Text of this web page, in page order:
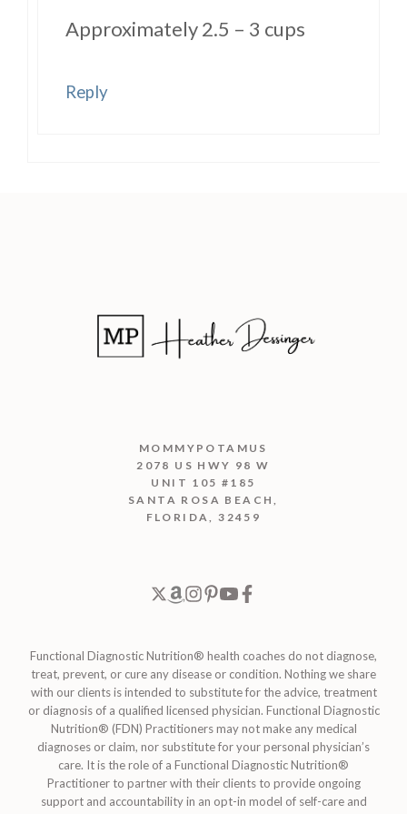
Approximately 2.5 – 3 cups
Reply
MOMMYPOTAMUS
2078 US HWY 98 W
UNIT 105 #185
SANTA ROSA BEACH,
FLORIDA, 32459
Functional Diagnostic Nutrition® health coaches do not diagnose,
treat, prevent, or cure any disease or condition. Nothing we share
with our clients is intended to substitute for the advice, treatment
or diagnosis of a qualified licensed physician. Functional Diagnostic
Nutrition® (FDN) Practitioners may not make any medical
diagnoses or claim, nor substitute for your personal physician’s
care. It is the role of a Functional Diagnostic Nutrition®
Practitioner to partner with their clients to provide ongoing
support and accountability in an opt-in model of self-care and